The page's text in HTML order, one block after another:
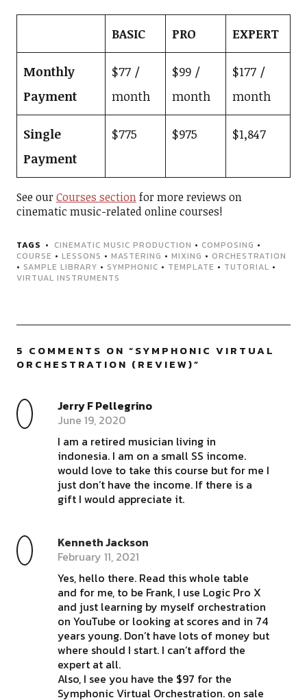
BASIC PRO EXPERT
Monthly
Payment
$77 /
month
$99 /
month
$177 /
month
Single
Payment
$775 $975 $1,847
See ourCourses sectionfor more reviews on
cinematic music-related online courses!
TAGS CINEMATIC MUSIC PRODUCTION • COMPOSING •
COURSE • LESSONS • MASTERING • MIXING • ORCHESTRATION
• SAMPLE LIBRARY • SYMPHONIC • TEMPLATE • TUTORIAL •
VIRTUAL INSTRUMENTS
5 COMMENTS ON “SYMPHONIC VIRTUAL
ORCHESTRATION (REVIEW)”
Jerry F Pellegrino
June 19, 2020
I am a retired musician living in
indonesia. I am on a small SS income.
would love to take this course but for me I
just don’t have the income. If there is a
gift I would appreciate it.
Kenneth Jackson
February 11, 2021
Yes, hello there. Read this whole table
and for me, to be Frank, I use Logic Pro X
and just learning by myself orchestration
on YouTube or looking at scores and in 74
years young. Don’t have lots of money but
where should I start. I can’t afford the
expert at all.
Also, I see you have the $97 for the
Symphonic Virtual Orchestration. on sale